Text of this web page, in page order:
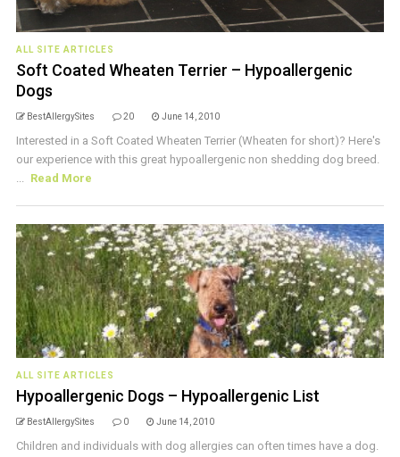
ALL SITE ARTICLES
Soft Coated Wheaten Terrier – Hypoallergenic
Dogs
BestAllergySites 20 June 14, 2010
Interested in a Soft Coated Wheaten Terrier (Wheaten for short)? Here's
our experience with this great hypoallergenic non shedding dog breed.
... Read More
ALL SITE ARTICLES
Hypoallergenic Dogs – Hypoallergenic List
BestAllergySites 0 June 14, 2010
Children and individuals with dog allergies can often times have a dog.